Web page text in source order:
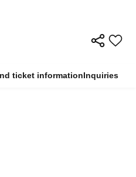
ticket informationInquiries